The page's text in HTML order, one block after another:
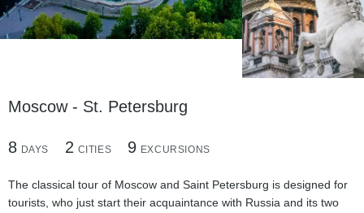
Moscow - St. Petersburg
8 DAYS 2 CITIES 9 EXCURSIONS
The classical tour of Moscow and Saint Petersburg is designed for
tourists, who just start their acquaintance with Russia and its two
3 DAYS 1 CITY EXCURSIONS
7 DAYS 1 CITY EXCURSIONS